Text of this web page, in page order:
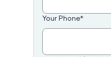
Your Phone*